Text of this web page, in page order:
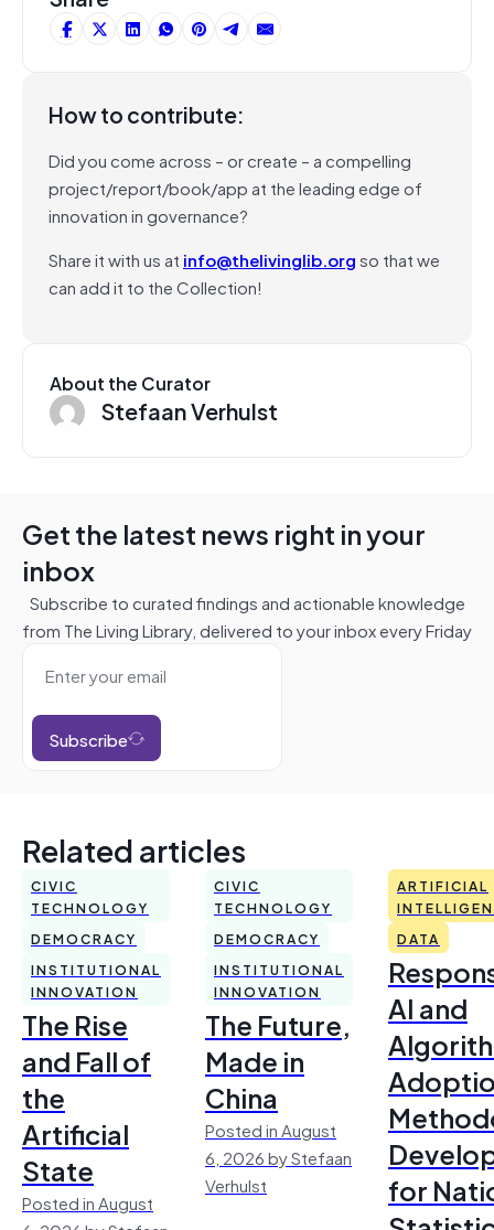
How to contribute:
Did you come across – or create – a compelling
project/report/book/app at the leading edge of
innovation in governance?
Share it with us at info@thelivinglib.orgso that we
can add it to the Collection!
About the Curator
Stefaan Verhulst
Get the latest news right in your
inbox
Subscribe to curated findings and actionable knowledge
from The Living Library, delivered to your inbox every Friday
Subscribe
Related articles
CIVIC
TECHNOLOGY
DEMOCRACY
INSTITUTIONAL
INNOVATION
The Rise
and Fall of
the
Artificial
State
Posted in August
CIVIC
TECHNOLOGY
DEMOCRACY
INSTITUTIONAL
INNOVATION
The Future,
Made in
China
Posted in August
6, 2026 by Stefaan
Verhulst
ARTIFICIAL
DATA
AI and
for